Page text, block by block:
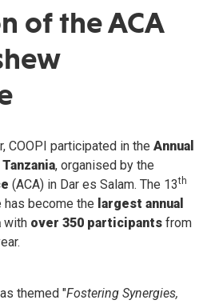
of the ACA
COOPI participated in the Annual
, organised by the
(ACA) in Dar es Salam. The 13th
become the largest annual
with over 350 participants from
themed "Fostering Synergies,